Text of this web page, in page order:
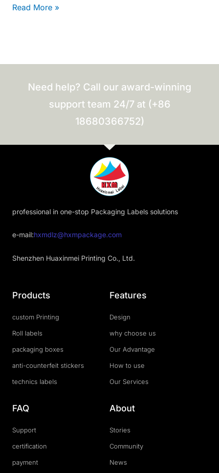
Read More »
Need help? Call our award-winning
support team 24/7 at (+86
18680366752)
professional in one-stop Packaging Labels solutions
e-mail:hxmdlz@hxmpackage.com
Shenzhen Huaxinmei Printing Co., Ltd.
Products
custom Printing
Roll labels
packaging boxes
anti-counterfeit stickers
technics labels
Features
Design
why choose us
Our Advantage
How to use
Our Services
FAQ
Support
certification
payment
About
Stories
Community
News